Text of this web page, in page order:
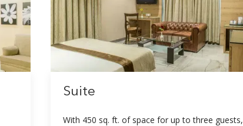
Suite
With 450 sq. ft. of space for up to three guests,